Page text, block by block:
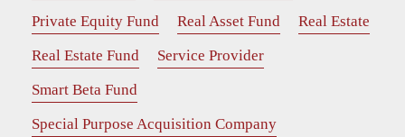
Private Equity Fund
Real Asset Fund
Real Estate
Real Estate Fund
Service Provider
Smart Beta Fund
Special Purpose Acquisition Company